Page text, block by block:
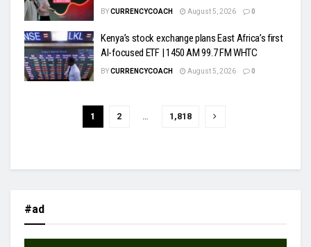
BYCURRENCYCOACH August 5, 2026 0
Kenya’s stock exchange plans East Africa’s first
AI-focused ETF | 1450 AM 99.7 FM WHTC
BYCURRENCYCOACH August 5, 2026 0
1 2 1,818
#ad